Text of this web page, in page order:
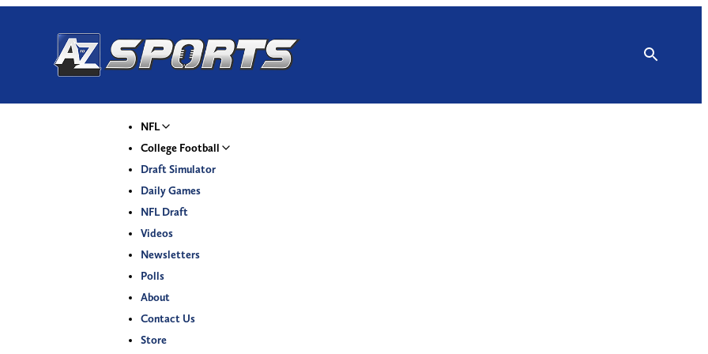
NFL
College Football
Draft Simulator
Daily Games
NFL Draft
Videos
Newsletters
Polls
About
Contact Us
Store